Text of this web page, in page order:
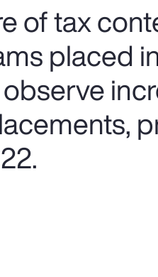
of tax
placed